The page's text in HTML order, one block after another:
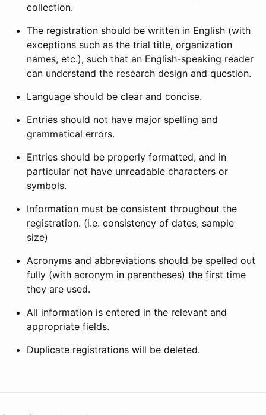
collection.
The registration should be written in English (with
exceptions such as the trial title, organization
names, etc.), such that an English-speaking reader
can understand the research design and question.
Language should be clear and concise.
Entries should not have major spelling and
grammatical errors.
Entries should be properly formatted, and in
particular not have unreadable characters or
symbols.
Information must be consistent throughout the
registration. (i.e. consistency of dates, sample
size)
Acronyms and abbreviations should be spelled out
fully (with acronym in parentheses) the first time
they are used.
All information is entered in the relevant and
appropriate fields.
Duplicate registrations will be deleted.